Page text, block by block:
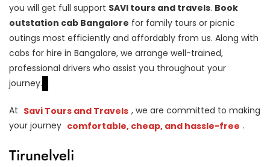
you will get full support SAVI tours and travels. Book
outstation cab Bangalore for family tours or picnic
outings most efficiently and affordably from us. Along with
cabs for hire in Bangalore, we arrange well-trained,
professional drivers who assist you throughout your
journey.
At Savi Tours and Travels , we are committed to making
your journey comfortable, cheap, and hassle-free .
Tirunelveli